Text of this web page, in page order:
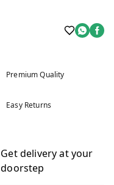
Premium Quality
Easy Returns
Get delivery at your
doorstep